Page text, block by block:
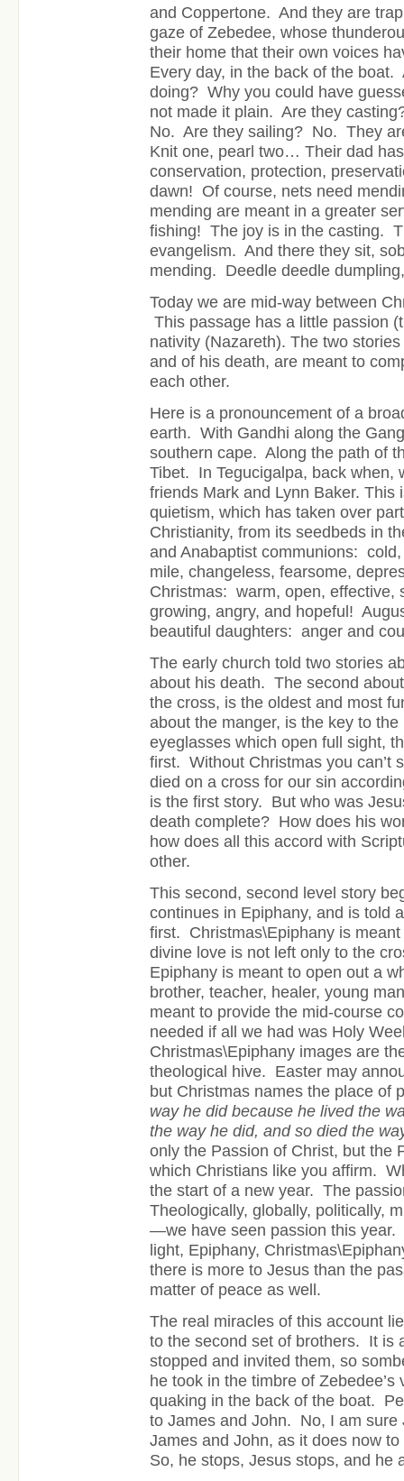
and Coppertone. And they are
gaze of Zebedee, whose
their home that their own voices
Every day, in the back of the boat.
doing? Why you could have
not made it plain. Are they
No. Are they sailing? No. They
Knit one, pearl two… Their dad
conservation, protection,
dawn! Of course, nets need
mending are meant in a greater
fishing! The joy is in the casting.
evangelism. And there they sit,
mending. Deedle deedle
Today we are mid-way between
This passage has a little passion
nativity (Nazareth). The two
and of his death, are meant to
each other.
Here is a pronouncement of a
earth. With Gandhi along the
southern cape. Along the path of
Tibet. In Tegucigalpa, back when,
friends Mark and Lynn Baker. This
quietism, which has taken over
Christianity, from its seedbeds in
and Anabaptist communions:
mile, changeless, fearsome,
Christmas: warm, open, effective,
growing, angry, and hopeful!
beautiful daughters: anger and
The early church told two stories
about his death. The second
the cross, is the oldest and most
about the manger, is the key to
eyeglasses which open full sight,
first. Without Christmas you can’t
died on a cross for our sin
is the first story. But who was
death complete? How does his
how does all this accord with
other.
This second, second level story
continues in Epiphany, and is told
first. Christmas\Epiphany is
divine love is not left only to the
Epiphany is meant to open out a
brother, teacher, healer, young
meant to provide the mid-course
needed if all we had was Holy
Christmas\Epiphany images are
theological hive. Easter may
but Christmas names the place of
way he did because he lived the
the way he did, and so died the
only the Passion of Christ, but the
which Christians like you affirm.
the start of a new year. The
Theologically, globally, politically,
—we have seen passion this year.
light, Epiphany,
there is more to Jesus than the
matter of peace as well.
The real miracles of this account
to the second set of brothers. It is
stopped and invited them, so
he took in the timbre of Zebedee’s
quaking in the back of the boat.
to James and John. No, I am sure
James and John, as it does now
So, he stops, Jesus stops, and he